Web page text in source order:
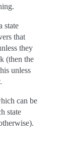
state
that
they
(then the
unless
can be
state